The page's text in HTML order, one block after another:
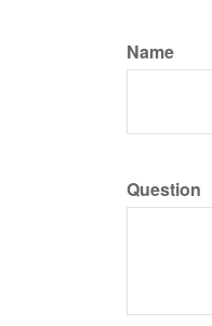
Name
Question